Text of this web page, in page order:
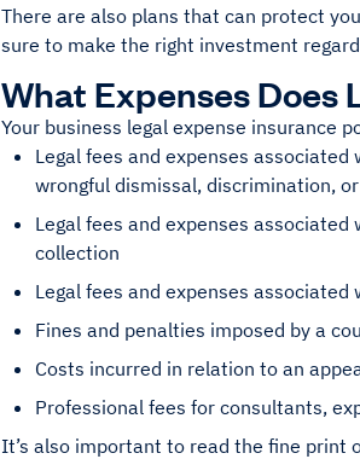
There are also plans that can protect
sure to make the right investment
What Expenses Does
Your business legal expense insurance
Legal fees and expenses
wrongful dismissal, discrimination,
Legal fees and expenses
collection
Legal fees and expenses
Fines and penalties imposed by a
Costs incurred in relation to an
Professional fees for consultants,
It’s also important to read the fine print